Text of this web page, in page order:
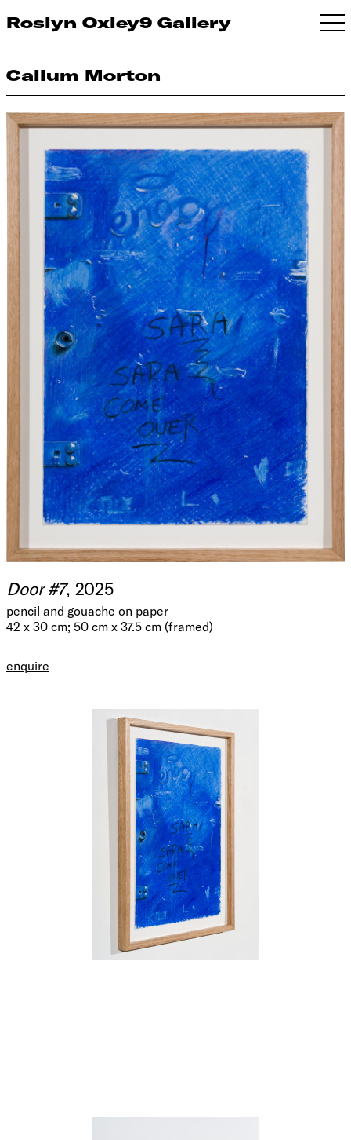
Roslyn Oxley9 Gallery
Callum Morton
Door #7, 2025
pencil and gouache on paper
42 x 30 cm; 50 cm x 37.5 cm (framed)
enquire